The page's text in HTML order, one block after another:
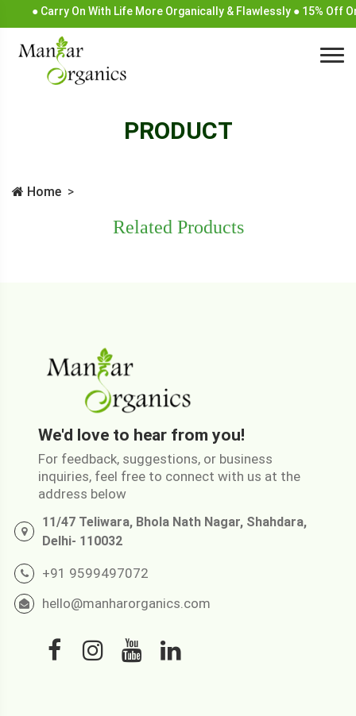
● Carry On With Life More Organically & Flawlessly ● 15% Off
PRODUCT
Home
Related Products
We'd love to hear from you!
For feedback, suggestions, or business
inquiries, feel free to connect with us at the
address below
11/47 Teliwara, Bhola Nath Nagar, Shahdara,
Delhi- 110032
+91 9599497072
hello@manharorganics.com